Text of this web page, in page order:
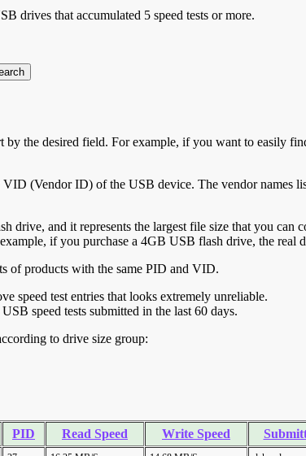
drives that accumulated 5 speed tests or more.
by the desired field. For example, if you want to easily
VID (Vendor ID) of the USB device. The vendor names
drive, and it represents the largest file size that you
if you purchase a 4GB USB flash drive, the real
of products with the same PID and VID.
speed test entries that looks extremely unreliable.
speed tests submitted in the last 60 days.
to drive size group:
PID Read Speed Write Speed